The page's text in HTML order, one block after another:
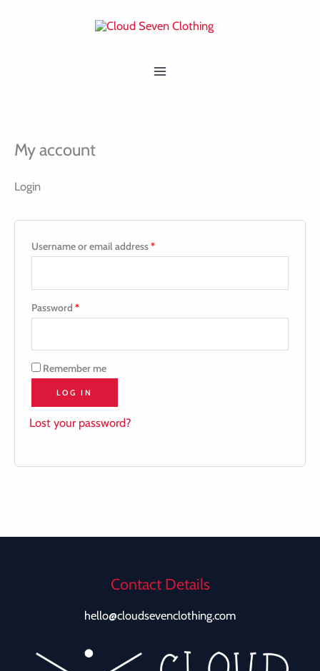
My account
Login
Username or email address*
Password *
Remember me
LOG IN
Lost your password?
Contact Details
hello@cloudsevenclothing.com